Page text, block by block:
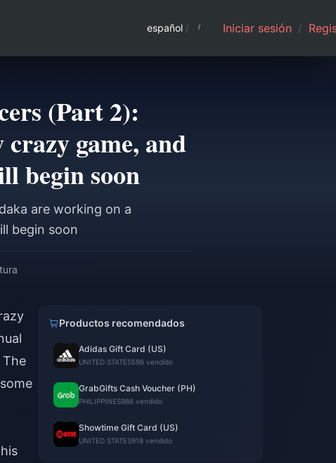
español / Iniciar sesión /
(Part 2):
game, and
begin soon
are working on a
begin soon
The
Productos recomendados
Adidas Gift Card (US)
UNITED STATES596 vendido
GrabGifts Cash Voucher (PH)
PHILIPPINES986 vendido
Showtime Gift Card (US)
UNITED STATES918 vendido